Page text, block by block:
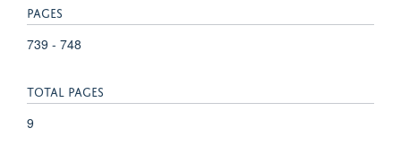
PAGES
739 - 748
TOTAL PAGES
9